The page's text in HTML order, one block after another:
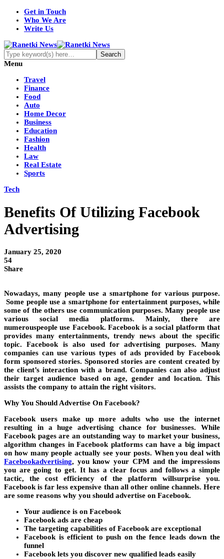
Get in Touch
Who We Are
Write Us
Menu
Travel
Finance
Food
Auto
Home Decor
Business
Education
Fashion
Health
Law
Real Estate
Sports
Tech
Benefits Of Utilizing Facebook
Advertising
January 25, 2020
54
Share
Nowadays, many people use a smartphone for various purpose.
Some people use a smartphone for entertainment purposes, while
some of the others use communication purposes. Many people use
various social media platforms. Mainly, there are
numerouspeople use Facebook. Facebook is a social platform that
provides many entertainments, trendy news about the specific
topic. Facebook is also used for advertising purposes. Many
companies can use various types of ads provided by Facebook
form sponsored stories. Sponsored stories are content created by
the client’s interaction with a brand. Companies can also adjust
their target audience based on age, gender and location. This
assists the company to attain the right visitors.
Why You Should Advertise On Facebook?
Facebook users make up more adults who use the internet
resulting in a huge advertising chance for businesses. While
Facebook pages are an outstanding way to market your business,
algorithm changes in Facebook platforms can have a big impact
on how many people actually see your posts. When you deal with
Facebookadvertising, you know your CPM and the impressions
you are going to get. It has a clear focus and follows a simple
tactic, the cost efficiency of the platform willsurprise you.
Facebook is far less expensive than all other online channels. Here
are some reasons why you should advertise on Facebook.
Your audience is on Facebook
Facebook ads are cheap
The targeting capabilities of Facebook are exceptional
Facebook is efficient to push on the fence leads down the
funnel
Facebook lets you discover new qualified leads easily